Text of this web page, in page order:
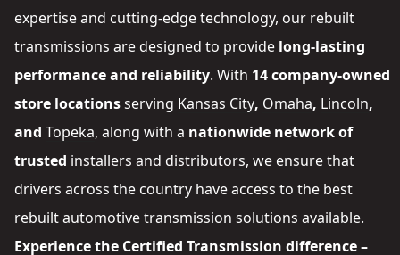
expertise and cutting-edge technology, our rebuilt
transmissions are designed to provide long-lasting
performance and reliability. With 14 company-owned
store locationsserving Kansas City, Omaha, Lincoln,
and Topeka, along with a nationwide network of
trusted installers and distributors, we ensure that
drivers across the country have access to the best
rebuilt automotive transmission solutions available.
Experience the Certified Transmission difference –